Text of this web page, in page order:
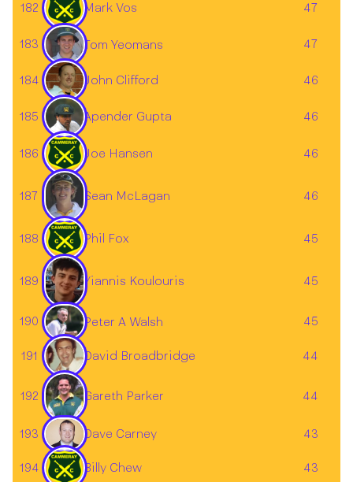
182 Mark Vos 47
183 Tom Yeomans 47
184 John Clifford 46
185 Apender Gupta 46
186 Joe Hansen 46
187 Sean McLagan 46
188 Phil Fox 45
189 Yiannis Koulouris 45
190 Peter A Walsh 45
191 David Broadbridge 44
192 Gareth Parker 44
193 Dave Carney 43
194 Billy Chew 43